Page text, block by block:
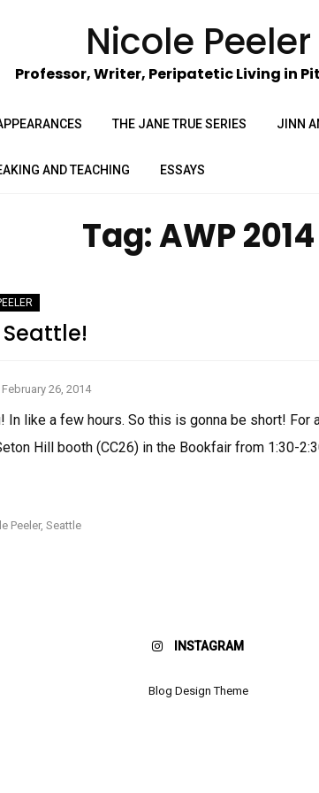
Nicole Peeler
Professor, Writer, Peripatetic Living in
THE JANE TRUE SERIES JINN
AND TEACHING ESSAYS
Tag:AWP 2014
February 26, 2014
In like a few hours. So this is gonna be short! For
Hill booth (CC26) in the Bookfair from 1:30-
Peeler, Seattle
INSTAGRAM
Blog Design Theme